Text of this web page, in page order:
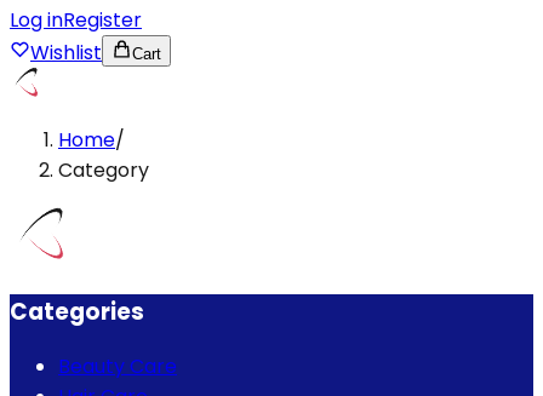
Log inRegister
Wishlist
Cart
Home/
Category
Categories
Beauty Care